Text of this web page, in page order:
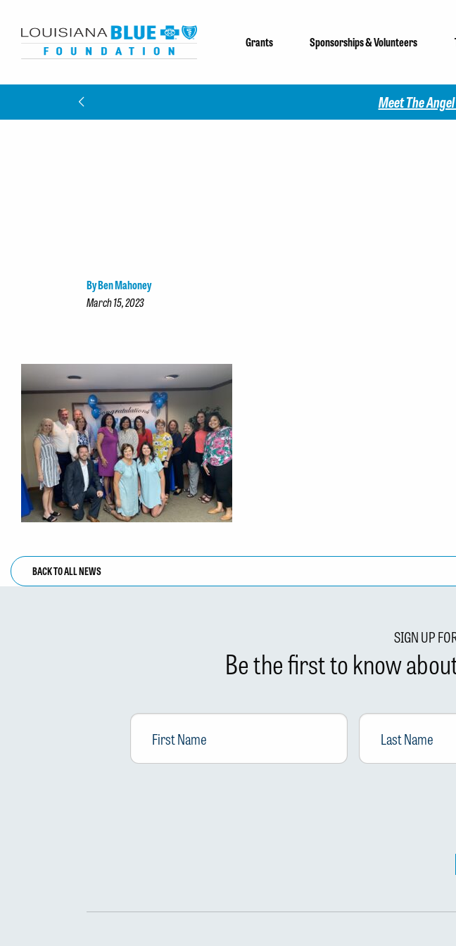
Grants Sponsorships & Volunteers
Meet The
By Ben Mahoney
March 15, 2023
BACK TO ALL NEWS
SIGN UP
Be the first to know
First
Name
Last
Name